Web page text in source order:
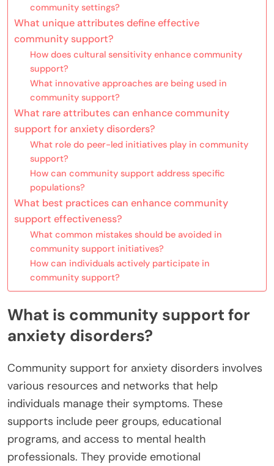
community settings?
What unique attributes define effective
community support?
How does cultural sensitivity enhance community
support?
What innovative approaches are being used in
community support?
What rare attributes can enhance community
support for anxiety disorders?
What role do peer-led initiatives play in community
support?
How can community support address specific
populations?
What best practices can enhance community
support effectiveness?
What common mistakes should be avoided in
community support initiatives?
How can individuals actively participate in
community support?
What is community support for
anxiety disorders?
Community support for anxiety disorders involves
various resources and networks that help
individuals manage their symptoms. These
supports include peer groups, educational
programs, and access to mental health
professionals. They provide emotional